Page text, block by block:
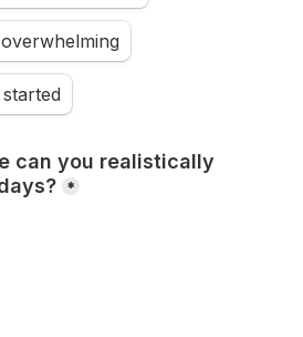
started
can you realistically
*